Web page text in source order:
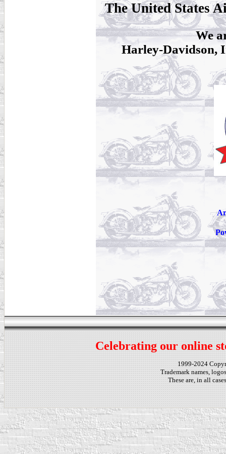
The United States
We
Harley-Davidson,
Celebrating our online
1999-2024
Trademark names,
These are, in all